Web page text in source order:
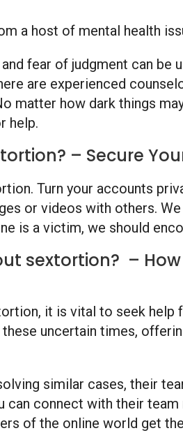
a host of mental health
fear of judgment can
are experienced
matter how dark things
help.
– Secure
Turn your accounts
or videos with others.
is a victim, we should
sextortion? –
it is vital to seek
uncertain times,
similar cases, their
can connect with their
of the online world get